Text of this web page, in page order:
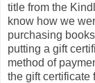
title from the
know how we
purchasing
putting a gift
method of
the gift certificate